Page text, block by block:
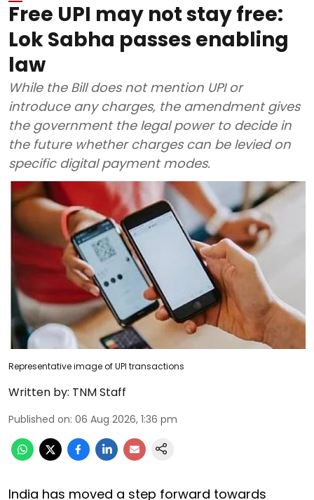
Free UPI may not stay free:
Lok Sabha passes enabling
law
While the Bill does not mention UPI or
introduce any charges, the amendment gives
the government the legal power to decide in
the future whether charges can be levied on
specific digital payment modes.
Representative image of UPI transactions
Written by: TNM Staff
Published on: 06 Aug 2026, 1:36 pm
India has moved a step forward towards